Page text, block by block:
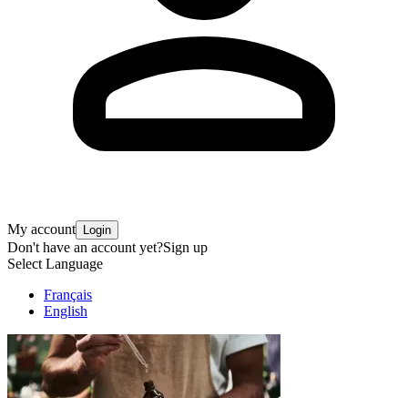
My account Login
Don't have an account yet?Sign up
Select Language
Français
English